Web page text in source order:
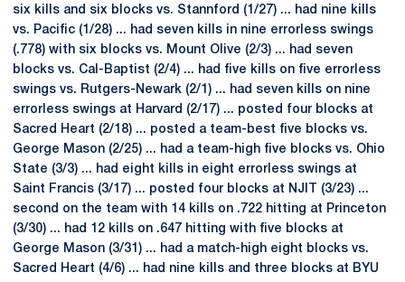
six kills and six blocks vs. Stannford (1/27) ... had nine kills
vs. Pacific (1/28) ... had seven kills in nine errorless swings
(.778) with six blocks vs. Mount Olive (2/3) ... had seven
blocks vs. Cal-Baptist (2/4) ... had five kills on five errorless
swings vs. Rutgers-Newark (2/1) ... had seven kills on nine
errorless swings at Harvard (2/17) ... posted four blocks at
Sacred Heart (2/18) ... posted a team-best five blocks vs.
George Mason (2/25) ... had a team-high five blocks vs. Ohio
State (3/3) ... had eight kills in eight errorless swings at
Saint Francis (3/17) ... posted four blocks at NJIT (3/23) ...
second on the team with 14 kills on .722 hitting at Princeton
(3/30) ... had 12 kills on .647 hitting with five blocks at
George Mason (3/31) ... had a match-high eight blocks vs.
Sacred Heart (4/6) ... had nine kills and three blocks at BYU